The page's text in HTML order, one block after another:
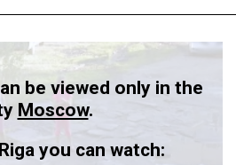
be viewed only in the
Moscow.
you can watch: